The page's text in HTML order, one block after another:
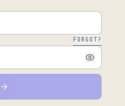
FORGOT?